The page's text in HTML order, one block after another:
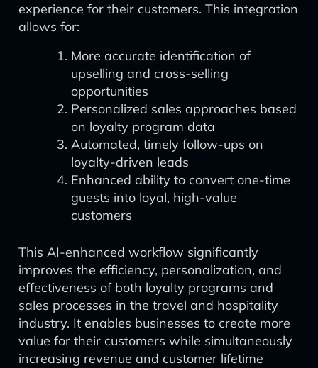
experience for their customers. This integration
allows for:
More accurate identification of
upselling and cross-selling
opportunities
Personalized sales approaches based
on loyalty program data
Automated, timely follow-ups on
loyalty-driven leads
Enhanced ability to convert one-time
guests into loyal, high-value
customers
This AI-enhanced workflow significantly
improves the efficiency, personalization, and
effectiveness of both loyalty programs and
sales processes in the travel and hospitality
industry. It enables businesses to create more
value for their customers while simultaneously
increasing revenue and customer lifetime